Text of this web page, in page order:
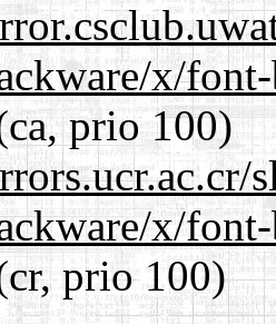
x/
prio 100)
x/
prio 100)